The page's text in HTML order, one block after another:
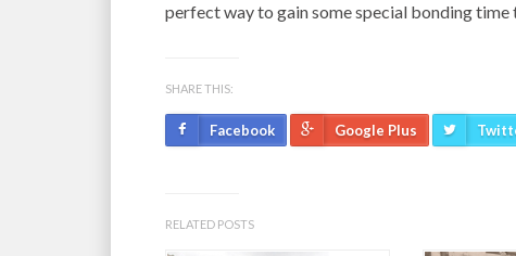
perfect way to gain some special bonding
SHARE THIS:
Facebook Google Plus
RELATED POSTS